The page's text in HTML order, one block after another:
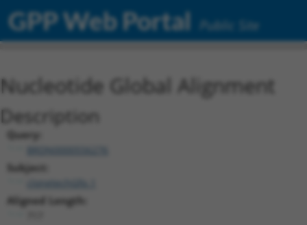
GPP Web Portal Public Site
Nucleotide Global Alignment
Description
Query:
Subject:
clonetechGfp.1
Aligned Length: